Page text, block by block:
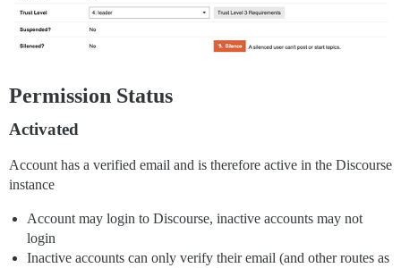
Permission Status
Activated
Account has a verified email and is therefore active in the Discourse
instance
Account may login to Discourse, inactive accounts may not
login
Inactive accounts can only verify their email (and other routes as